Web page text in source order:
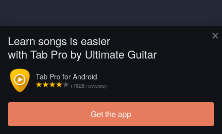
×
Learn songs is easier
with Tab Pro by Ultimate Guitar
Tab Pro for Android
(7828 reviews)
Get the app